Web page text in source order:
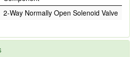
2-Way Normally Open Solenoid Valve